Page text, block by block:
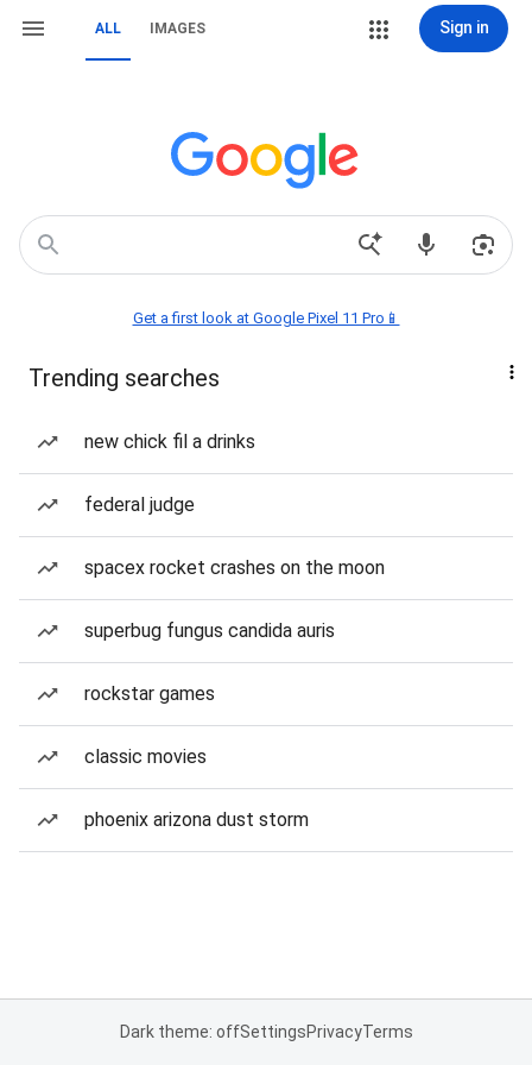
ALL IMAGES Sign in
Get a first look at Google Pixel 11 Pro📱
Trending searches
new chick fil a drinks
federal judge
spacex rocket crashes on the moon
superbug fungus candida auris
rockstar games
classic movies
phoenix arizona dust storm
Dark theme: offSettingsPrivacyTerms